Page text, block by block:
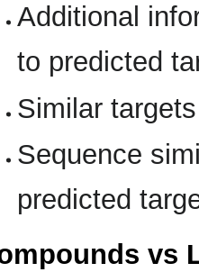
Additional
to predicted
Similar
Sequence
predicted
vs